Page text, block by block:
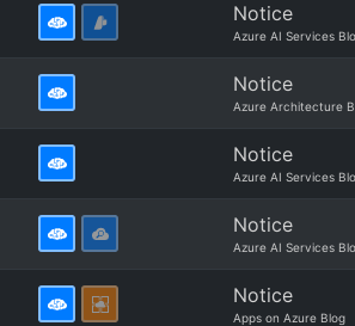
Notice
Azure AI Services
Notice
Azure Architecture
Notice
Azure AI Services
Notice
Azure AI Services
Notice
Apps on Azure Blog